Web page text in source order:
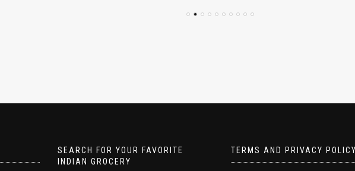
SEARCH FOR YOUR FAVORITE
INDIAN GROCERY
TERMS AND PRIVACY